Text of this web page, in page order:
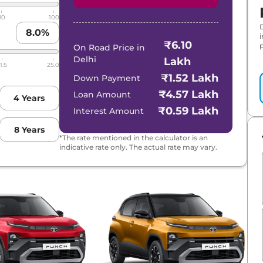
AT
100
8.0%
25.0
4 Years
8 Years
On Road Price in
Delhi
₹6.10
Lakh
Down Payment ₹1.52 Lakh
Loan Amount ₹4.57 Lakh
Interest Amount ₹0.59 Lakh
*The rate mentioned in the calculator is an
indicative rate only. The actual rate may vary.